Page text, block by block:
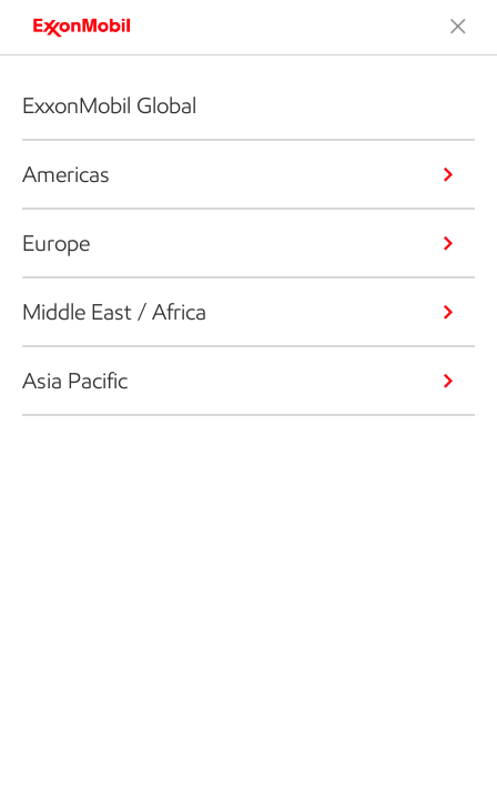
ExxonMobil Global
Americas
Europe
Middle East / Africa
Asia Pacific